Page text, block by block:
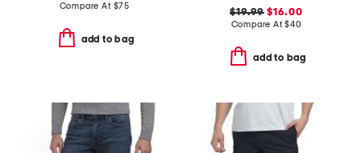
Compare At $75
add to bag
$19.99 $16.00
Compare At$40
add to bag